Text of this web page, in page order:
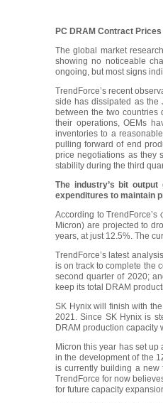
PC DRAM Contract
The global market
showing no noticeable
ongoing, but most signs
TrendForce’s recent
side has dissipated as the
between the two
their operations, OEMs
inventories to a
pulling forward of end
price negotiations as they
stability during the third
The industry’s bit
expenditures to maintain
According to
Micron) are projected to
years, at just 12.5%. The
TrendForce’s latest
is on track to complete the
second quarter of 2020;
keep its total DRAM
SK Hynix will finish with
2021. Since SK Hynix is
DRAM production capacity
Micron this year has set
in the development of the
is currently building a new
TrendForce for now
for future capacity